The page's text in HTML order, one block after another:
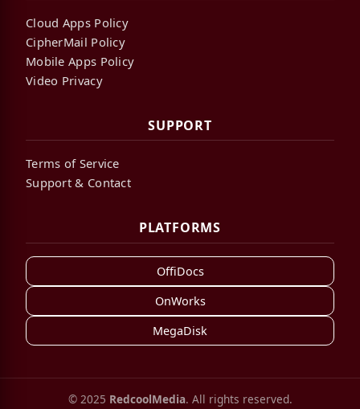
Cloud Apps Policy
CipherMail Policy
Mobile Apps Policy
Video Privacy
SUPPORT
Terms of Service
Support & Contact
PLATFORMS
OffiDocs
OnWorks
MegaDisk
© 2025 RedcoolMedia. All rights reserved.